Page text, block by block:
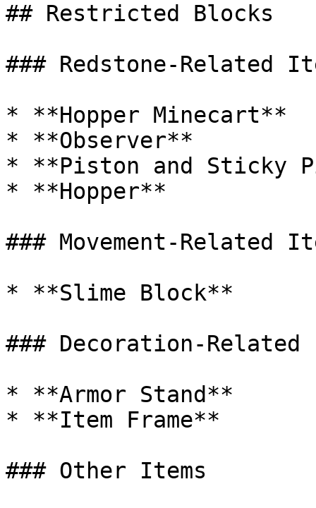
## Restricted Blocks
### Redstone-Related
* **Hopper Minecart**
* **Observer**
* **Piston and Sticky
* **Hopper**
### Movement-Related
* **Slime Block**
### Decoration-Related
* **Armor Stand**
* **Item Frame**
### Other Items